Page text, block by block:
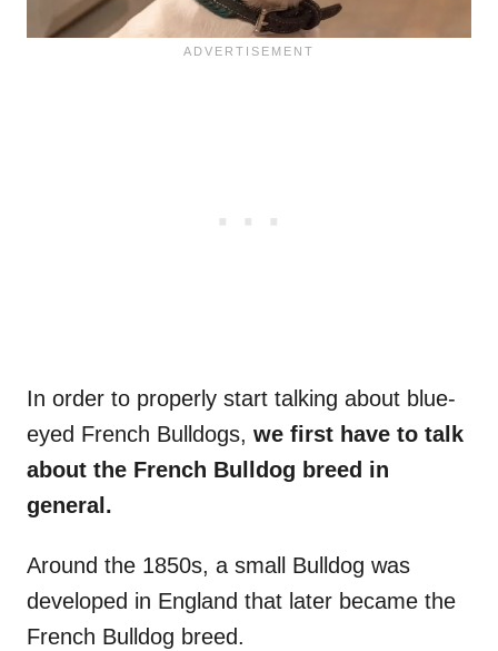
In order to properly start talking about blue-
eyed French Bulldogs, we first have to talk
about the French Bulldog breed in
general.
Around the 1850s, a small Bulldog was
developed in England that later became the
French Bulldog breed.